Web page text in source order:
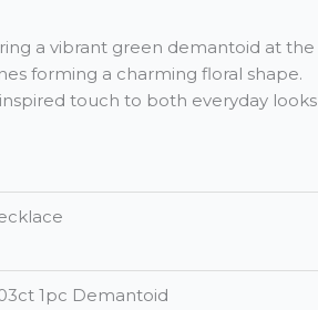
a vibrant green demantoid at the
forming a charming floral shape.
touch to both everyday looks
1pc Demantoid